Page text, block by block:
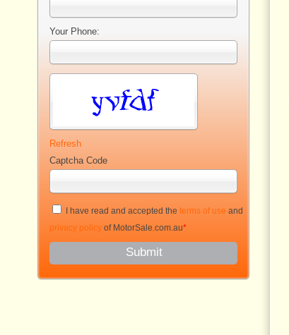
Your Phone:
Refresh
Captcha Code
I have read and accepted the terms of use and
privacy policyof MotorSale.com.au*